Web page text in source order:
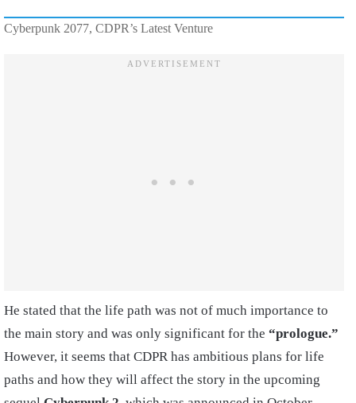
Cyberpunk 2077, CDPR’s Latest Venture
He stated that the life path was not of much importance to
the main story and was only significant for the “prologue.”
However, it seems that CDPR has ambitious plans for life
paths and how they will affect the story in the upcoming